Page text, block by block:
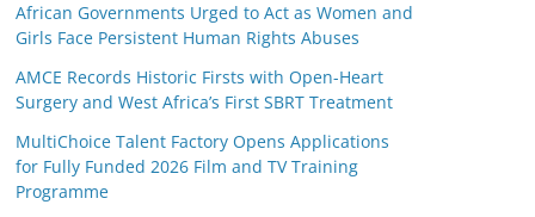
African Governments Urged to Act as Women and
Girls Face Persistent Human Rights Abuses
AMCE Records Historic Firsts with Open-Heart
Surgery and West Africa’s First SBRT Treatment
MultiChoice Talent Factory Opens Applications
for Fully Funded 2026 Film and TV Training
Programme